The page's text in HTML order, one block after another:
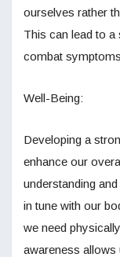
ourselves rather
This can lead to a
combat
Well-Being:
Developing a
enhance our
understanding
in tune with our
we need
awareness